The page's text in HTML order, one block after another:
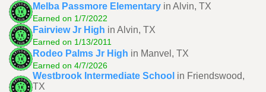
Melba Passmore Elementary in Alvin, TX
Earned on 1/7/2022
Fairview Jr High in Alvin, TX
Earned on 1/13/2011
Rodeo Palms Jr High in Manvel, TX
Earned on 4/7/2026
Westbrook Intermediate School in Friendswood,
TX